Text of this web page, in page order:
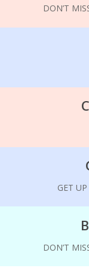
DON’T
GET
DON’T